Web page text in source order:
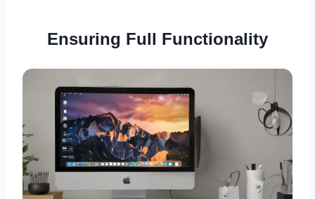
Ensuring Full Functionality